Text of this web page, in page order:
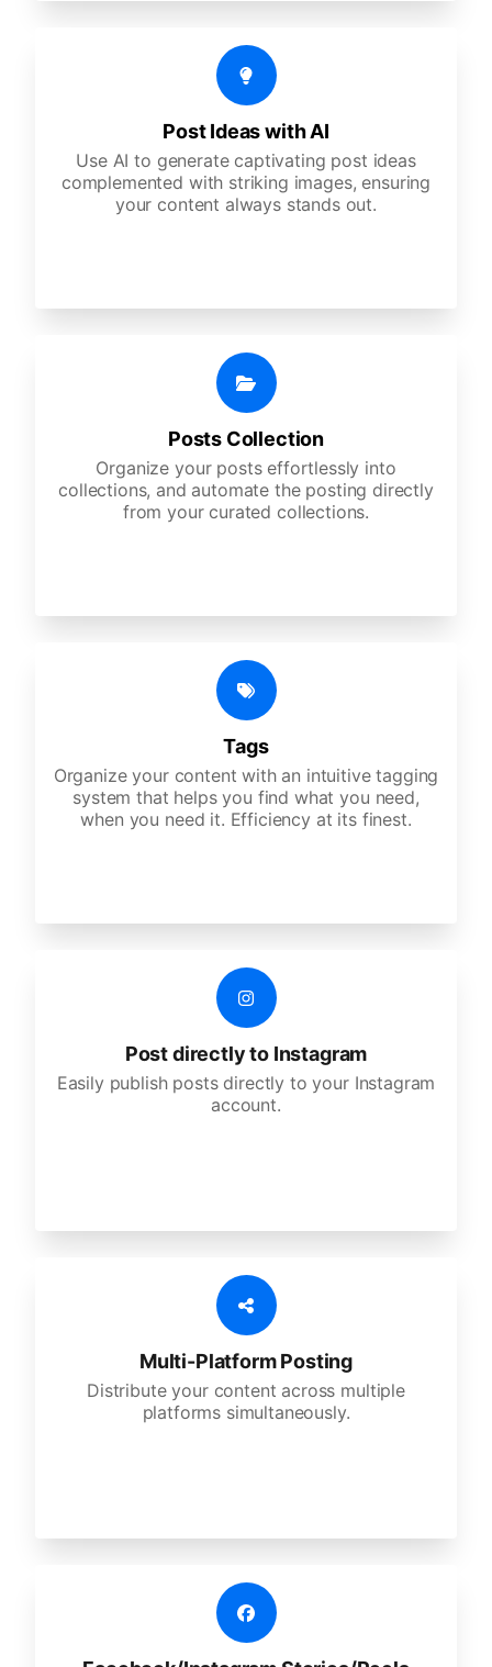
Post Ideas with AI
Use AI to generate captivating post ideas
complemented with striking images, ensuring
your content always stands out.
Posts Collection
Organize your posts effortlessly into
collections, and automate the posting directly
from your curated collections.
Tags
Organize your content with an intuitive tagging
system that helps you find what you need,
when you need it. Efficiency at its finest.
Post directly to Instagram
Easily publish posts directly to your Instagram
account.
Multi-Platform Posting
Distribute your content across multiple
platforms simultaneously.